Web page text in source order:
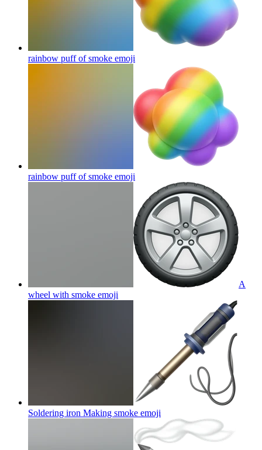
rainbow puff of smoke emoji
rainbow puff of smoke emoji
A
wheel with smoke emoji
Soldering iron Making smoke emoji